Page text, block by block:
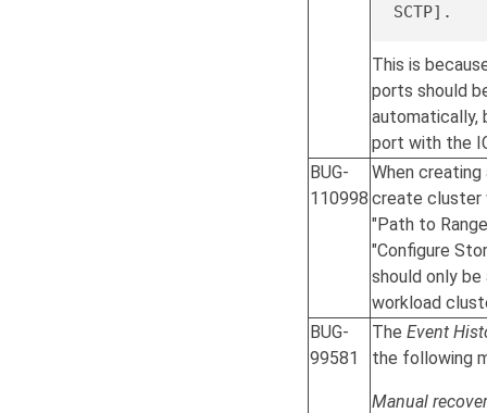
SCTP].
This is
ports should
automatically,
port with the
BUG-
110998
When
create cluster
"Path to
"Configure
should only
workload
BUG-
99581
The Event
the following
Manual